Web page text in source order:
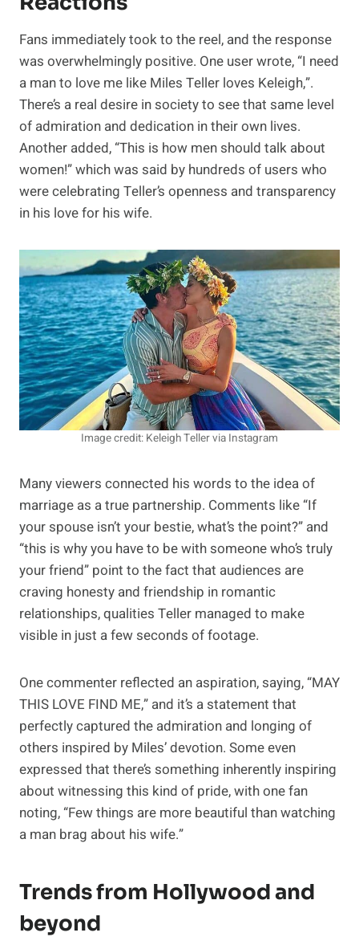
Fans immediately took to the reel, and the response
was overwhelmingly positive. One user wrote, “I need
a man to love me like Miles Teller loves Keleigh,”.
There’s a real desire in society to see that same level
of admiration and dedication in their own lives.
Another added, “This is how men should talk about
women!” which was said by hundreds of users who
were celebrating Teller’s openness and transparency
in his love for his wife.
Image credit: Keleigh Teller via Instagram
Many viewers connected his words to the idea of
marriage as a true partnership. Comments like “If
your spouse isn’t your bestie, what’s the point?” and
“this is why you have to be with someone who’s truly
your friend” point to the fact that audiences are
craving honesty and friendship in romantic
relationships, qualities Teller managed to make
visible in just a few seconds of footage.
One commenter reflected an aspiration, saying, “MAY
THIS LOVE FIND ME,” and it’s a statement that
perfectly captured the admiration and longing of
others inspired by Miles’ devotion. Some even
expressed that there’s something inherently inspiring
about witnessing this kind of pride, with one fan
noting, “Few things are more beautiful than watching
a man brag about his wife.”
Trends from Hollywood and
beyond